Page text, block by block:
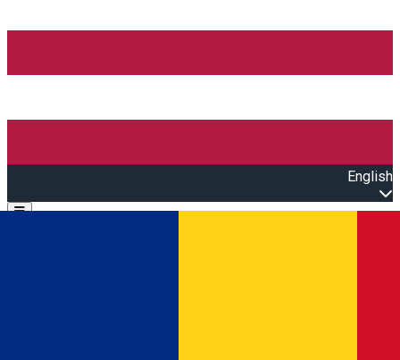
English
Open main menu